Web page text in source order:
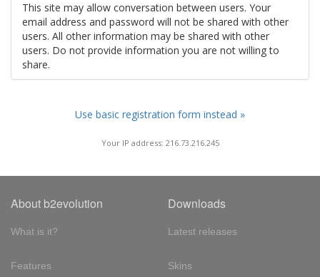
This site may allow conversation between users. Your
email address and password will not be shared with other
users. All other information may be shared with other
users. Do not provide information you are not willing to
share.
Use basic registration form instead »
Your IP address: 216.73.216.245
About b2evolution
What is it?
Features
Downloads
Latest releases
Skins